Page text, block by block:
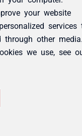
your website
services
other
we use, see